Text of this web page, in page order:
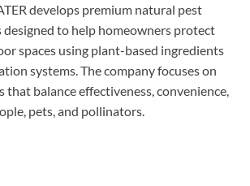
develops premium natural pest
to help homeowners protect
spaces using plant-based ingredients
systems. The company focuses on
that balance effectiveness, convenience,
pets, and pollinators.